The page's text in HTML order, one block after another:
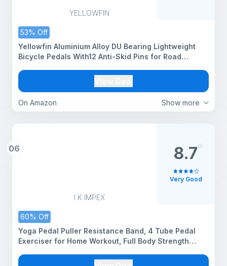
YELLOWFIN
53% Off
Show more
On Amazon
Yellowfin Aluminium Alloy DU Bearing Lightweight
Bicycle Pedals With12 Anti-Skid Pins for Road
06
I K IMPEX
60% Off
Yoga Pedal Puller Resistance Band, 4 Tube Pedal
Exerciser for Home Workout, Full Body Strength
Stretching Exercise for Men & Women (Heavy Pull
8.7
Very Good